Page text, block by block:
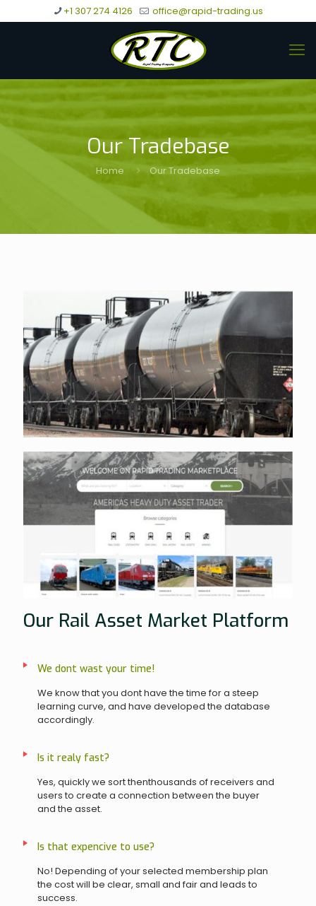
+1 307 274 4126 office@rapid-trading.us
Our Tradebase
Home Our Tradebase
Our Rail Asset Market Platform
We dont wast your time!
We know that you dont have the time for a steep
learning curve, and have developed the database
accordingly.
Is it realy fast?
Yes, quickly we sort thenthousands of receivers and
users to create a connection between the buyer
and the asset.
Is that expencive to use?
No! Depending of your selected membership plan
the cost will be clear, small and fair and leads to
success.